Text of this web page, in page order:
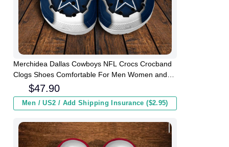
Merchidea Dallas Cowboys NFL Crocs Crocband
Clogs Shoes Comfortable For Men Women and
$47.90
Men / US2 / Add Shipping Insurance ($2.95)